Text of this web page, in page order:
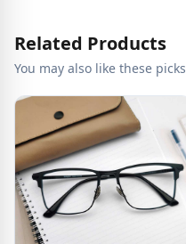
Related Products
You may also like these picks